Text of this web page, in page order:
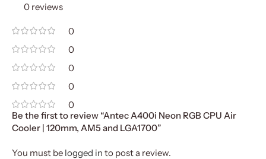
0 reviews
0
0
0
0
0
Be the first to review “Antec A400i Neon RGB CPU Air
Cooler | 120mm, AM5 and LGA1700”
You must be logged in to post a review.